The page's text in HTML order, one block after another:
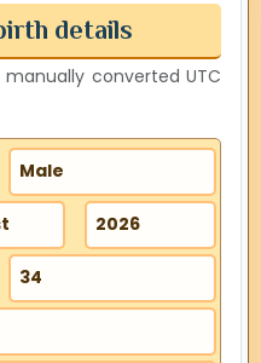
details
converted UTC